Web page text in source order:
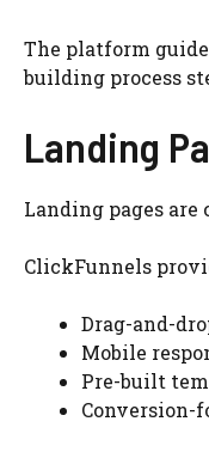
The platform
building process
Landing
Landing pages
ClickFunnels
Drag-and-
Mobile
Pre-built
Conversion-